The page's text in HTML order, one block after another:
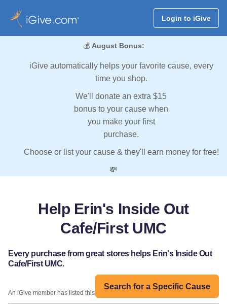
Login to iGive
💰 August Bonus:
iGive automatically helps your favorite cause, every
time you shop.
We'll donate an extra $15
bonus to your cause when
you make your first
purchase.
Choose or list your cause & they'll earn money for free!
💸
Help Erin's Inside Out
Cafe/First UMC
Every purchase from great stores helps Erin's Inside Out
Cafe/First UMC.
Search for a Specific Cause
An iGive member has listed this organization: